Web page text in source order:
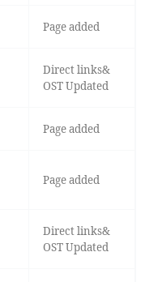
Page added
Direct links&
OST Updated
Page added
Page added
Direct links&
OST Updated